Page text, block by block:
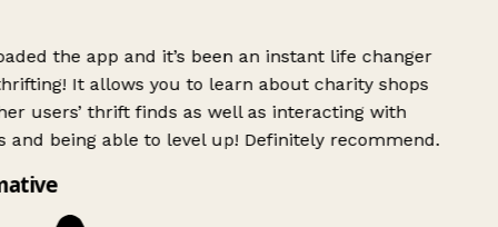
the app and it’s been an instant life changer
It allows you to learn about charity shops
users’ thrift finds as well as interacting with
and being able to level up! Definitely recommend.